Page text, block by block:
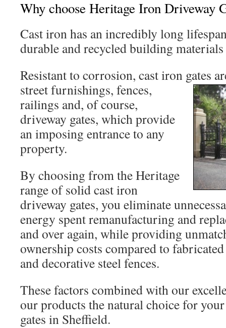
Why choose Heritage Iron Driveway
Cast iron has an incredibly long
durable and recycled building
Resistant to corrosion, cast iron gates
street furnishings, fences,
railings and, of course,
driveway gates, which provide
an imposing entrance to any
property.
By choosing from the Heritage
range of solid cast iron
driveway gates, you eliminate
energy spent remanufacturing and
and over again, while providing
ownership costs compared to
and decorative steel fences.
These factors combined with our
our products the natural choice for
gates in Sheffield.